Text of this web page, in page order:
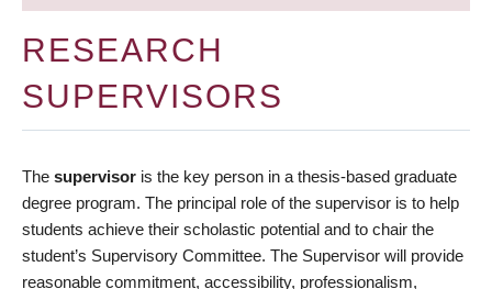
RESEARCH
SUPERVISORS
The supervisor is the key person in a thesis-based graduate
degree program. The principal role of the supervisor is to help
students achieve their scholastic potential and to chair the
student’s Supervisory Committee. The Supervisor will provide
reasonable commitment, accessibility, professionalism,